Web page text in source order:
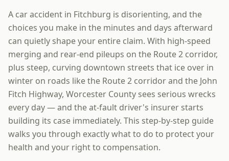
A car accident in Fitchburg is disorienting, and the
choices you make in the minutes and days afterward
can quietly shape your entire claim. With high-speed
merging and rear-end pileups on the Route 2 corridor,
plus steep, curving downtown streets that ice over in
winter on roads like the Route 2 corridor and the John
Fitch Highway, Worcester County sees serious wrecks
every day — and the at-fault driver's insurer starts
building its case immediately. This step-by-step guide
walks you through exactly what to do to protect your
health and your right to compensation.